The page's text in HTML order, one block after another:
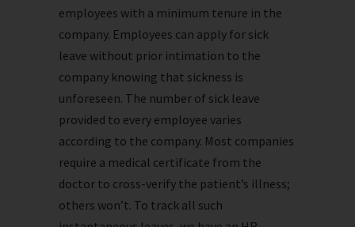
employees with a minimum tenure in the
company. Employees can apply for sick
leave without prior intimation to the
company knowing that sickness is
unforeseen. The number of sick leave
provided to every employee varies
according to the company. Most companies
require a medical certificate from the
doctor to cross-verify the patient’s illness;
others won’t. To track all such